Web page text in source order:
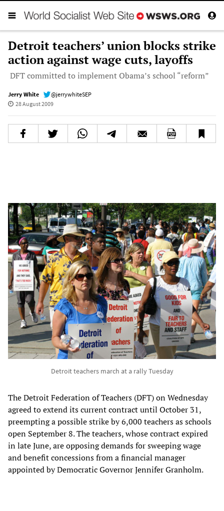
Detroit teachers’ union blocks strike
action against wage cuts, layoffs
DFT committed to implement Obama’s school “reform”
Jerry White
@jerrywhiteSEP
28 August 2009
Detroit teachers march at a rally Tuesday
The Detroit Federation of Teachers (DFT) on Wednesday
agreed to extend its current contract until October 31,
preempting a possible strike by 6,000 teachers as schools
open September 8. The teachers, whose contract expired
in late June, are opposing demands for sweeping wage
and benefit concessions from a financial manager
appointed by Democratic Governor Jennifer Granholm.